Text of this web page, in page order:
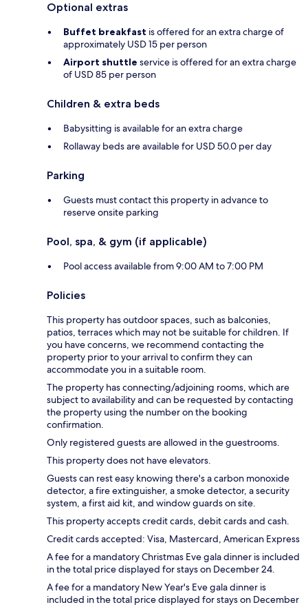
Optional extras
Buffet breakfast is offered for an extra charge of
approximately USD 15 per person
Airport shuttle service is offered for an extra charge
of USD 85 per person
Children & extra beds
Babysitting is available for an extra charge
Rollaway beds are available for USD 50.0 per day
Parking
Guests must contact this property in advance to
reserve onsite parking
Pool, spa, & gym (if applicable)
Pool access available from 9:00 AM to 7:00 PM
Policies
This property has outdoor spaces, such as balconies,
patios, terraces which may not be suitable for children. If
you have concerns, we recommend contacting the
property prior to your arrival to confirm they can
accommodate you in a suitable room.
The property has connecting/adjoining rooms, which are
subject to availability and can be requested by contacting
the property using the number on the booking
confirmation.
Only registered guests are allowed in the guestrooms.
This property does not have elevators.
Guests can rest easy knowing there's a carbon monoxide
detector, a fire extinguisher, a smoke detector, a security
system, a first aid kit, and window guards on site.
This property accepts credit cards, debit cards and cash.
Credit cards accepted: Visa, Mastercard, American Express
A fee for a mandatory Christmas Eve gala dinner is included
in the total price displayed for stays on December 24.
A fee for a mandatory New Year's Eve gala dinner is
included in the total price displayed for stays on December